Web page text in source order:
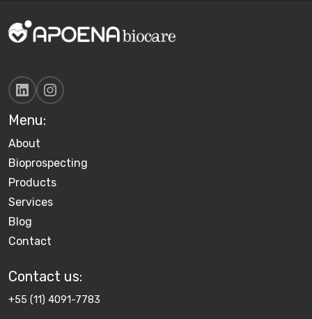
Menu:
About
Bioprospecting
Products
Services
Blog
Contact
Contact us​:
+55 (11) 4091-7783